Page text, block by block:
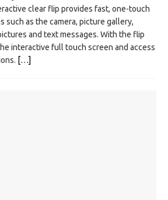
clear flip provides fast, one-touch
such as the camera, picture gallery,
and text messages. With the flip
interactive full touch screen and access
[…]